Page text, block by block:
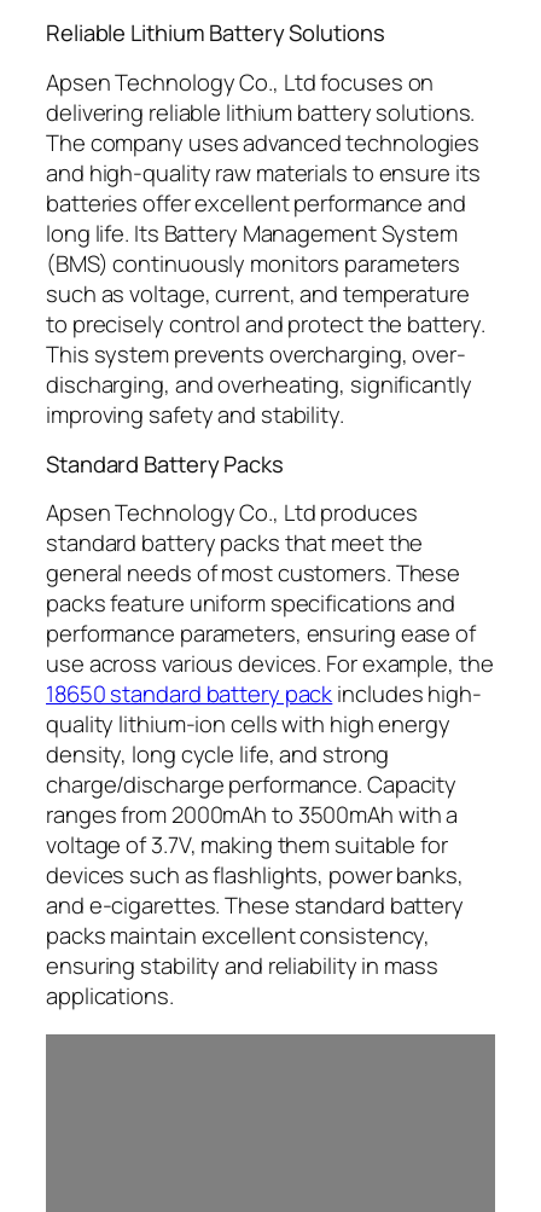
Reliable Lithium Battery Solutions
Apsen Technology Co., Ltd focuses on
delivering reliable lithium battery solutions.
The company uses advanced technologies
and high-quality raw materials to ensure its
batteries offer excellent performance and
long life. Its Battery Management System
(BMS) continuously monitors parameters
such as voltage, current, and temperature
to precisely control and protect the battery.
This system prevents overcharging, over-
discharging, and overheating, significantly
improving safety and stability.
Standard Battery Packs
Apsen Technology Co., Ltd produces
standard battery packs that meet the
general needs of most customers. These
packs feature uniform specifications and
performance parameters, ensuring ease of
use across various devices. For example, the
18650 standard battery packincludes high-
quality lithium-ion cells with high energy
density, long cycle life, and strong
charge/discharge performance. Capacity
ranges from 2000mAh to 3500mAh with a
voltage of 3.7V, making them suitable for
devices such as flashlights, power banks,
and e-cigarettes. These standard battery
packs maintain excellent consistency,
ensuring stability and reliability in mass
applications.